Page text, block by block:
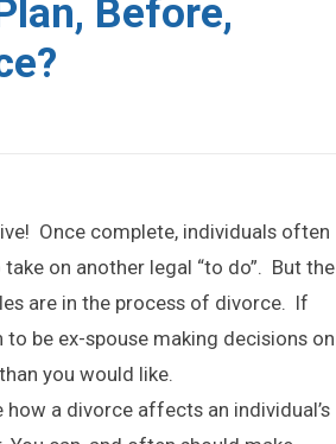
Before,
Once complete, individuals often
on another legal “to do”. But the
are in the process of divorce. If
be ex-spouse making decisions on
you would like.
a divorce affects an individual’s